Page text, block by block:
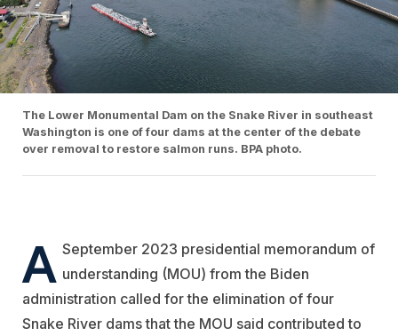
The Lower Monumental Dam on the Snake River in southeast
Washington is one of four dams at the center of the debate
over removal to restore salmon runs. BPA photo.
A September 2023 presidential memorandum of
understanding (MOU) from the Biden
administration called for the elimination of four
Snake River dams that the MOU said contributed to